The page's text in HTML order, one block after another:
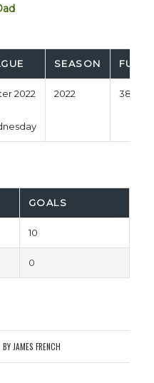
SEASON FULL
2022
2022 38'
GOALS
10
0
BY JAMES FRENCH